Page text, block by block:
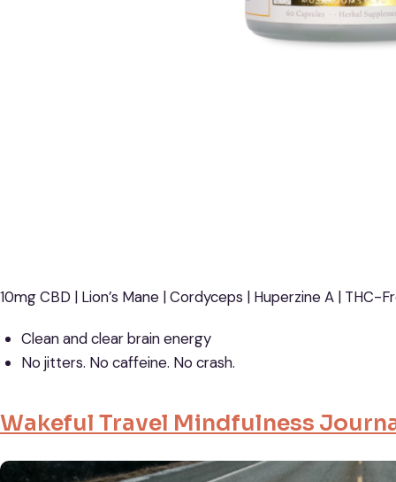
10mg CBD | Lion’s Mane | Cordyceps | Huperzine A | THC-
Clean and clear brain energy
No jitters. No caffeine. No crash.
Wakeful Travel Mindfulness